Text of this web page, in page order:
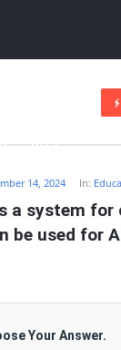
Blog
14, 2024 In:
a system for
be used for
Your Answer.